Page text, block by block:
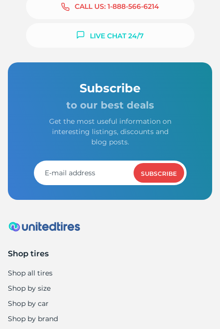
CALL US: 1-888-566-6214
LIVE CHAT 24/7
Subscribe
to our best deals
Get the most useful information on
interesting listings, discounts and
blog posts.
SUBSCRIBE
Shop tires
Shop all tires
Shop by size
Shop by car
Shop by brand